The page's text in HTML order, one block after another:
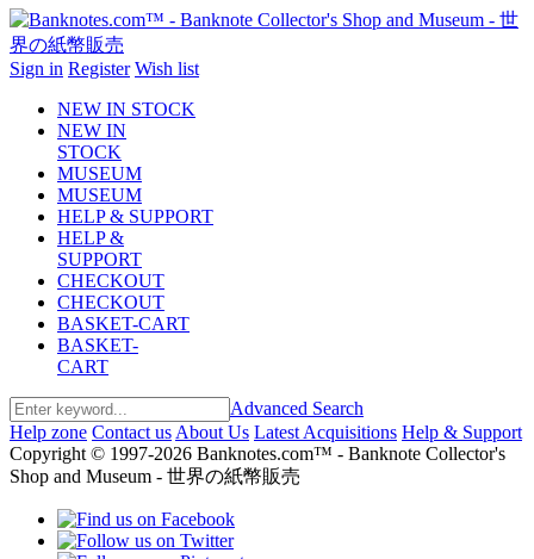
Sign in Register Wish list
NEW IN STOCK
NEW IN
STOCK
MUSEUM
MUSEUM
HELP & SUPPORT
HELP &
SUPPORT
CHECKOUT
CHECKOUT
BASKET-CART
BASKET-
CART
Advanced Search
Help zone Contact us About Us Latest Acquisitions Help & Support
Copyright © 1997-2026 Banknotes.com™ - Banknote Collector's
Shop and Museum - 世界の紙幣販売